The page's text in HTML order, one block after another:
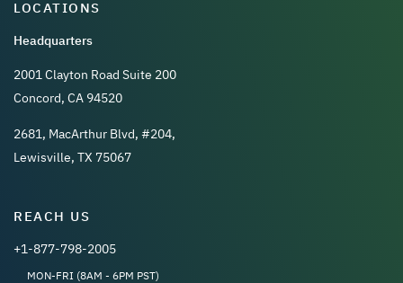
LOCATIONS
Headquarters
2001 Clayton Road Suite 200
Concord, CA 94520
2681, MacArthur Blvd, #204,
Lewisville, TX 75067
REACH US
+1-877-798-2005
MON-FRI (8AM - 6PM PST)